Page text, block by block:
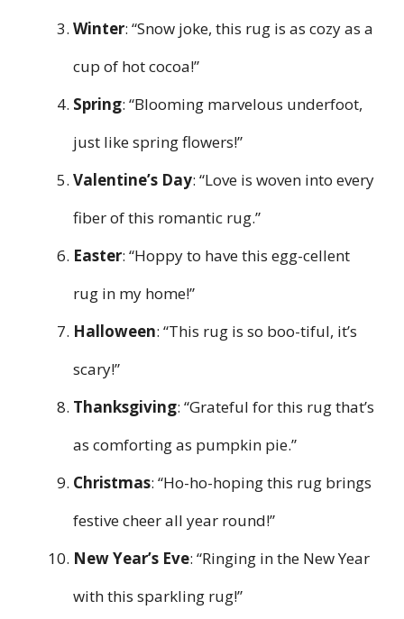
Winter: “Snow joke, this rug is as cozy as a
cup of hot cocoa!”
Spring: “Blooming marvelous underfoot,
just like spring flowers!”
Valentine’s Day: “Love is woven into every
fiber of this romantic rug.”
Easter: “Hoppy to have this egg-cellent
rug in my home!”
Halloween: “This rug is so boo-tiful, it’s
scary!”
Thanksgiving: “Grateful for this rug that’s
as comforting as pumpkin pie.”
Christmas: “Ho-ho-hoping this rug brings
festive cheer all year round!”
New Year’s Eve: “Ringing in the New Year
with this sparkling rug!”